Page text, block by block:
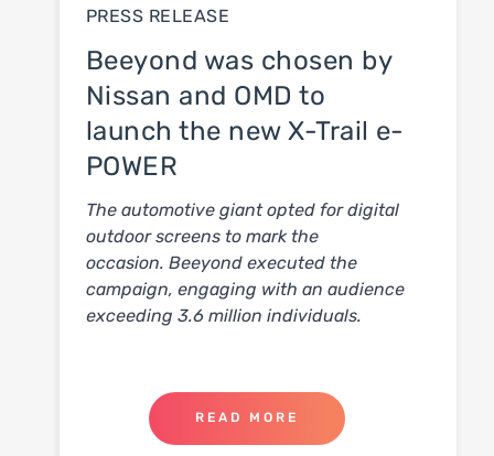
PRESS RELEASE
Beeyond was chosen by
Nissan and OMD to
launch the new X-Trail e-
POWER
The automotive giant opted for digital
outdoor screens to mark the
occasion. Beeyond executed the
campaign, engaging with an audience
exceeding 3.6 million individuals.
READ MORE